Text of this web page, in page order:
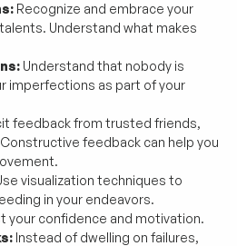
Recognize and embrace your
Understand what makes
Understand that nobody is
imperfections as part of your
feedback from trusted friends,
feedback can help you
visualization techniques to
in your endeavors.
your confidence and motivation.
Instead of dwelling on failures,